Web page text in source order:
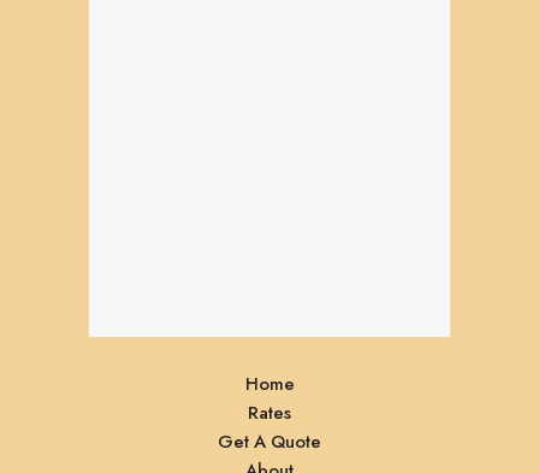
Home
Rates
Get A Quote